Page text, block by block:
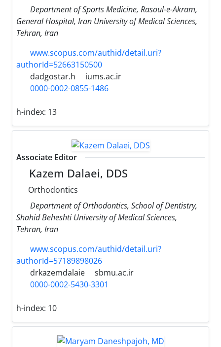
Department of Sports Medicine, Rasoul-e-Akram,
General Hospital, Iran University of Medical Sciences,
Tehran, Iran
www.scopus.com/authid/detail.uri?
authorId=52663150500
dadgostar.h
iums.ac.ir
0000-0002-0855-1486
h-index: 13
Associate Editor
Kazem Dalaei, DDS
Orthodontics
Department of Orthodontics, School of Dentistry,
Shahid Beheshti University of Medical Sciences,
Tehran, Iran
www.scopus.com/authid/detail.uri?
authorId=57189898026
drkazemdalaie
sbmu.ac.ir
0000-0002-5430-3301
h-index: 10